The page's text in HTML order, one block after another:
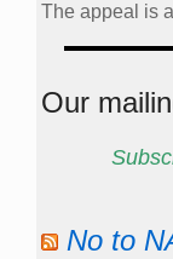
The appeal is
Our
No to